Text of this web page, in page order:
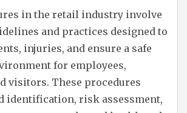
in the retail industry involve
and practices designed to
injuries, and ensure a safe
for employees,
visitors. These procedures
identification, risk assessment,